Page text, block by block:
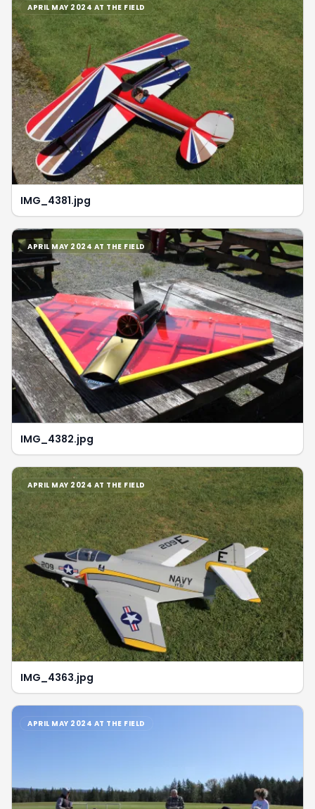
APRIL MAY 2024 AT THE FIELD
IMG_4381.jpg
APRIL MAY 2024 AT THE FIELD
IMG_4382.jpg
APRIL MAY 2024 AT THE FIELD
IMG_4363.jpg
APRIL MAY 2024 AT THE FIELD